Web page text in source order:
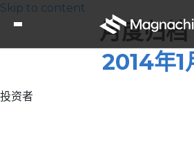
Skip to content
月度归档
2014年1
投资者